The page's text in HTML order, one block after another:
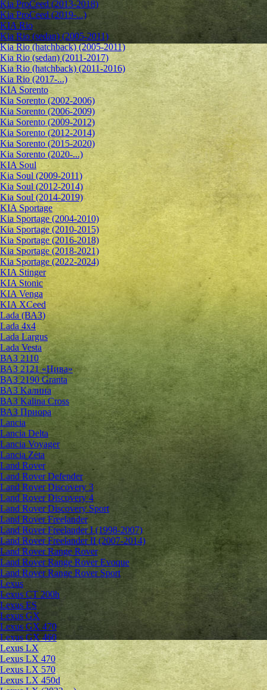
Kia ProCeed (2013-2018)
Kia ProCeed (2019-...)
KIA Rio
Kia Rio (sedan) (2005-2011)
Kia Rio (hatchback) (2005-2011)
Kia Rio (sedan) (2011-2017)
Kia Rio (hatchback) (2011-2016)
Kia Rio (2017-...)
KIA Sorento
Kia Sorento (2002-2006)
Kia Sorento (2006-2009)
Kia Sorento (2009-2012)
Kia Sorento (2012-2014)
Kia Sorento (2015-2020)
Kia Sorento (2020-...)
KIA Soul
Kia Soul (2009-2011)
Kia Soul (2012-2014)
Kia Soul (2014-2019)
KIA Sportage
Kia Sportage (2004-2010)
Kia Sportage (2010-2015)
Kia Sportage (2016-2018)
Kia Sportage (2018-2021)
Kia Sportage (2022-2024)
KIA Stinger
KIA Stonic
KIA Venga
KIA XCeed
Lada (ВАЗ)
Lada 4х4
Lada Largus
Lada Vesta
ВАЗ 2110
ВАЗ 2121 «Нива»
ВАЗ 2190 Granta
ВАЗ Kалина
ВАЗ Kalina Cross
ВАЗ Приора
Lancia
Lancia Delta
Lancia Voyager
Lancia Zeta
Land Rover
Land Rover Defender
Land Rover Discovery 3
Land Rover Discovery 4
Land Rover Discovery Sport
Land Rover Freelander
Land Rover Freelander I (1998-2007)
Land Rover Freelander II (2007-2014)
Land Rover Range Rover
Land Rover Range Rover Evoque
Land Rover Range Rover Sport
Lexus
Lexus CT 200h
Lexus ES
Lexus GX
Lexus GX 470
Lexus GX 460
Lexus LX
Lexus LX 470
Lexus LX 570
Lexus LX 450d